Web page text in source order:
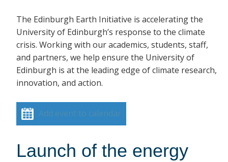
The Edinburgh Earth Initiative is accelerating the
University of Edinburgh’s response to the climate
crisis. Working with our academics, students, staff,
and partners, we help ensure the University of
Edinburgh is at the leading edge of climate research,
innovation, and action.
Add event to calendar
Launch of the energy